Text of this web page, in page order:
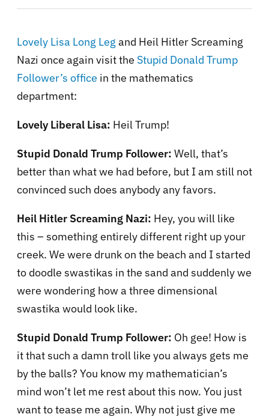
Lovely Lisa Long Leg and Heil Hitler Screaming
Nazi once again visit the Stupid Donald Trump
Follower’s office in the mathematics
department:
Lovely Liberal Lisa: Heil Trump!
Stupid Donald Trump Follower: Well, that’s
better than what we had before, but I am still not
convinced such does anybody any favors.
Heil Hitler Screaming Nazi: Hey, you will like
this – something entirely different right up your
creek. We were drunk on the beach and I started
to doodle swastikas in the sand and suddenly we
were wondering how a three dimensional
swastika would look like.
Stupid Donald Trump Follower: Oh gee! How is
it that such a damn troll like you always gets me
by the balls? You know my mathematician’s
mind won’t let me rest about this now. You just
want to tease me again. Why not just give me